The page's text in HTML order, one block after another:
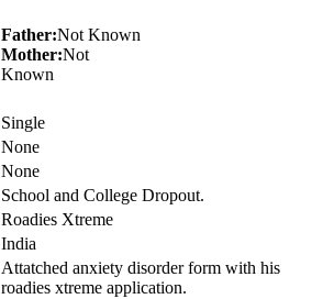
Father:Not Known
Mother:Not
Known
Single
None
None
School and College Dropout.
Roadies Xtreme
India
Attatched anxiety disorder form with his
roadies xtreme application.